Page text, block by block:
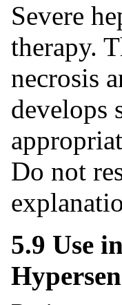
Severe
therapy.
necrosis
develops
Do not
5.9 Use